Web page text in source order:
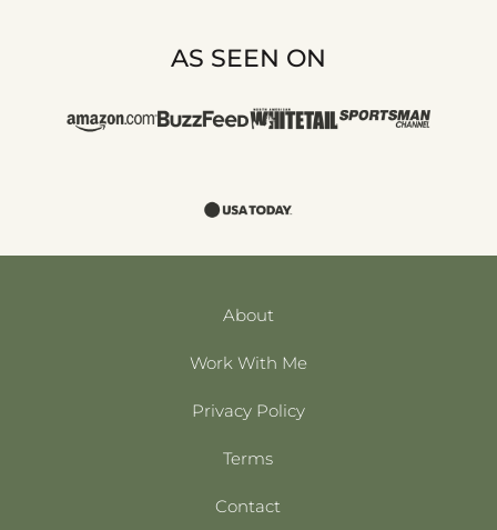
AS SEEN ON
About
Work With Me
Privacy Policy
Terms
Contact